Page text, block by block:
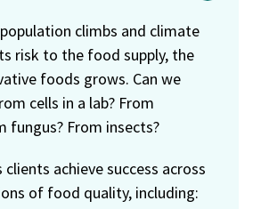
climbs and climate
risk to the food supply, the
foods grows. Can we
cells in a lab? From
fungus? From insects?
clients achieve success across
of food quality, including: